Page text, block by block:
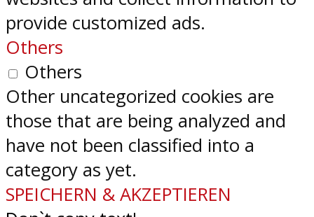
provide customized ads.
Others
Others
Other uncategorized cookies are
those that are being analyzed and
have not been classified into a
category as yet.
SPEICHERN & AKZEPTIEREN